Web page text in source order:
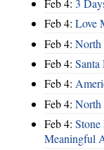
Feb 4: 3
Feb 4: Love
Feb 4: North
Feb 4: Santa
Feb 4:
Feb 4: North
Feb 4:
Meaningful